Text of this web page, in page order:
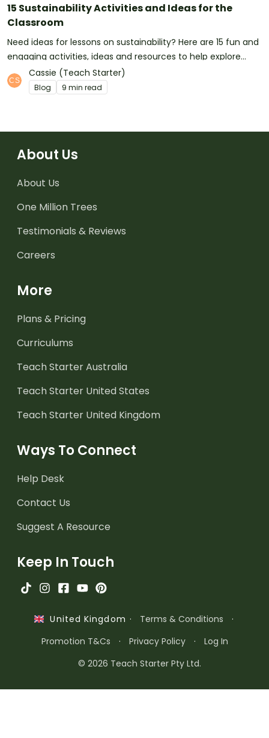
15 Sustainability Activities and Ideas for the
Classroom
Need ideas for lessons on sustainability? Here are 15 fun and
engaging activities, ideas and resources to help explore
global issues across the primary curriculum.
Cassie (Teach Starter)
Blog 9 min read
About Us
About Us
One Million Trees
Testimonials & Reviews
Careers
More
Plans & Pricing
Curriculums
Teach Starter Australia
Teach Starter United States
Teach Starter United Kingdom
Ways To Connect
Help Desk
Contact Us
Suggest A Resource
Keep In Touch
United Kingdom · Terms & Conditions
·
Promotion T&Cs
· Privacy Policy ·
Log In
© 2026 Teach Starter Pty Ltd.